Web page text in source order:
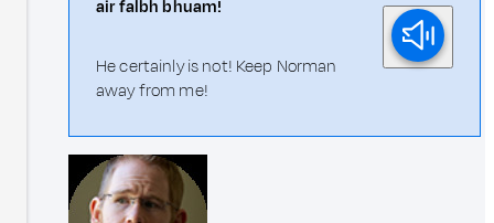
air falbh bhuam!
He certainly is not! Keep Norman
away from me!